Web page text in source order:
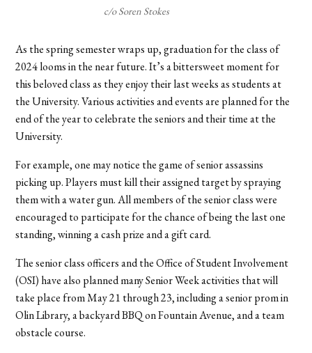
c/o Soren Stokes
As the spring semester wraps up, graduation for the class of
2024 looms in the near future. It’s a bittersweet moment for
this beloved class as they enjoy their last weeks as students at
the University. Various activities and events are planned for the
end of the year to celebrate the seniors and their time at the
University.
For example, one may notice the game of senior assassins
picking up. Players must kill their assigned target by spraying
them with a water gun. All members of the senior class were
encouraged to participate for the chance of being the last one
standing, winning a cash prize and a gift card.
The senior class officers and the Office of Student Involvement
(OSI) have also planned many Senior Week activities that will
take place from May 21 through 23, including a senior prom in
Olin Library, a backyard BBQ on Fountain Avenue, and a team
obstacle course.